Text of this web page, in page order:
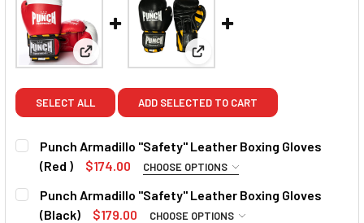
View: Punch Armadillo "Safety" Leather Boxing
View: Punch Armadillo
SELECT ALL ADD SELECTED TO CART
Punch Armadillo "Safety" Leather Boxing Gloves
(Red )
$174.00 CHOOSE OPTIONS
SIZE:
12oz 16oz
Punch Armadillo "Safety" Leather Boxing Gloves
(Black)
$179.00 CHOOSE OPTIONS